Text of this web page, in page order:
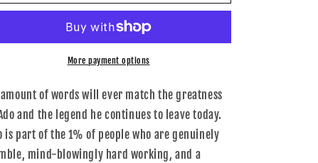
-
034Motorsport
Shirt,
Ado
Standard,
Extra
L
XL
-
034Motorsport
Shirt,
Ado
Standard,
Extra
L
More payment options
amount of words will ever match the greatness
and the legend he continues to leave today.
is part of the 1% of people who are genuinely
mind-blowingly hard working, and a